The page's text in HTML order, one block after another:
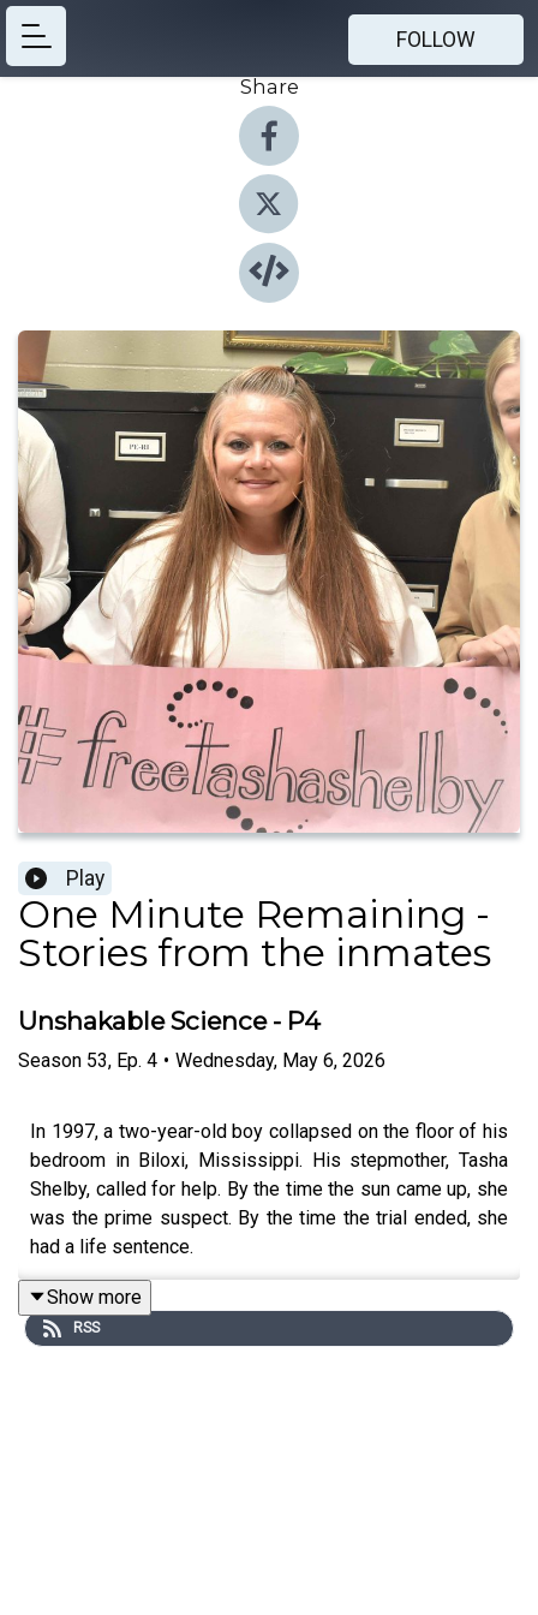
FOLLOW
Share
Play
One Minute Remaining -
Stories from the inmates
Unshakable Science - P4
Season 53, Ep. 4 • Wednesday, May 6, 2026
In 1997, a two-year-old boy collapsed on the floor of his
bedroom in Biloxi, Mississippi. His stepmother, Tasha
Shelby, called for help. By the time the sun came up, she
was the prime suspect. By the time the trial ended, she
had a life sentence.
Tasha was twenty-two. Twelve days postpartum.
Show more
RSS